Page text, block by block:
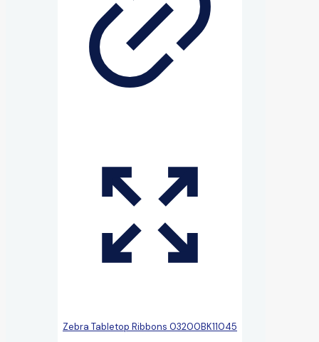
Zebra Tabletop Ribbons 03200BK11045